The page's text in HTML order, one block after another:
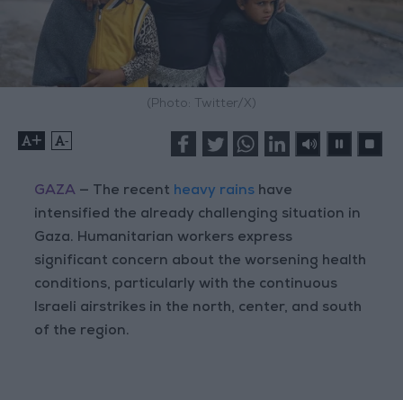
(Photo: Twitter/X)
+ -
GAZA — The recent heavy rains have
intensified the already challenging situation in
Gaza. Humanitarian workers express
significant concern about the worsening health
conditions, particularly with the continuous
Israeli airstrikes in the north, center, and south
of the region.